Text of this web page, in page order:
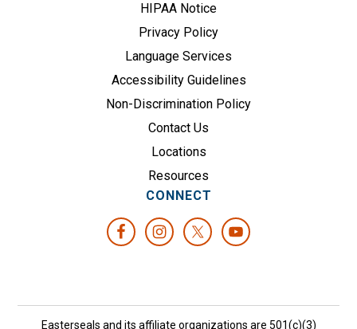
HIPAA Notice
Privacy Policy
Language Services
Accessibility Guidelines
Non-Discrimination Policy
Contact Us
Locations
Resources
CONNECT
Easterseals and its affiliate organizations are 501(c)(3)